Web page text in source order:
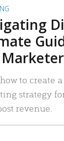
to create
strategy
revenue.